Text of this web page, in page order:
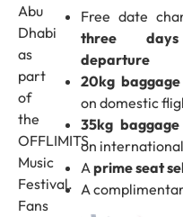
Abu
Dhabi
as
part
of
the
OFFLIMITS
Music
Festival.
Fans
Free date
three
departure
20kg
on domestic
35kg
on
Aprime seat
A